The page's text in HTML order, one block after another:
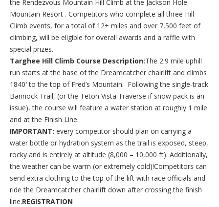
the Rendezvous Mountain Hill Climb at the Jackson Hole
Mountain Resort . Competitors who complete all three Hill
Climb events, for a total of 12+ miles and over 7,500 feet of
climbing, will be eligible for overall awards and a raffle with
special prizes.
Targhee Hill Climb Course Description:The 2.9 mile uphill
run starts at the base of the Dreamcatcher chairlift and climbs
1840′ to the top of Fred’s Mountain. Following the single-track
Bannock Trail, (or the Teton Vista Traverse if snow pack is an
issue), the course will feature a water station at roughly 1 mile
and at the Finish Line.
IMPORTANT: every competitor should plan on carrying a
water bottle or hydration system as the trail is exposed, steep,
rocky and is entirely at altitude (8,000 – 10,000 ft). Additionally,
the weather can be warm (or extremely cold)!Competitors can
send extra clothing to the top of the lift with race officials and
ride the Dreamcatcher chairlift down after crossing the finish
line.REGISTRATION